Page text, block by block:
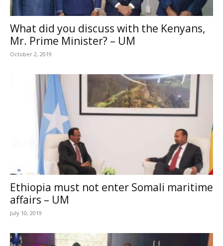
What did you discuss with the Kenyans,
Mr. Prime Minister? – UM
October 2, 2019
Ethiopia must not enter Somali maritime
affairs – UM
July 10, 2019